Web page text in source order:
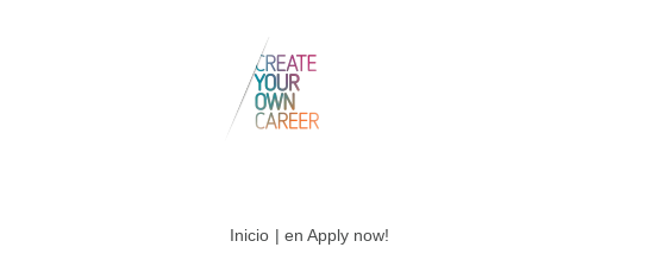
Inicio | en Apply now!